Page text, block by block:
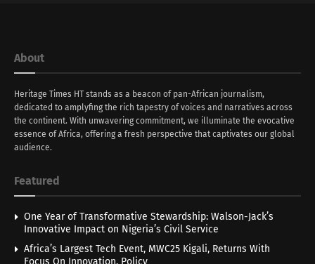
About
Heritage Times HT stands as a beacon of pan-African journalism,
dedicated to amplyfing the rich tapestry of voices and narratives across
the continent. With unwavering commitment, we illuminate the evocative
essence of Africa, offering a fresh perspective that captivates our global
audience.
Featured
One Year of Transformative Stewardship: Walson-Jack’s
Innovative Impact on Nigeria’s Civil Service
Africa’s Largest Tech Event, MWC25 Kigali, Returns With
Focus On Innovation, Policy